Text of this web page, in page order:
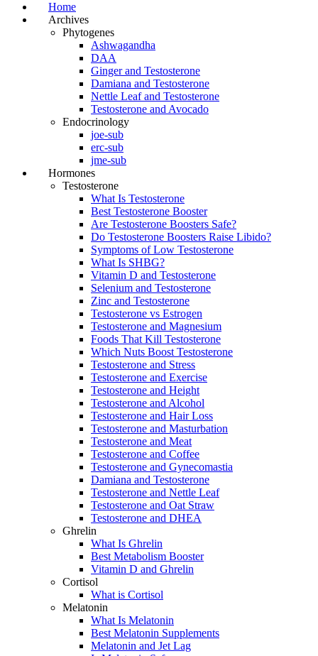
Home
Archives
Phytogenes
Ashwagandha
DAA
Ginger and Testosterone
Damiana and Testosterone
Nettle Leaf and Testosterone
Testosterone and Avocado
Endocrinology
joe-sub
erc-sub
jme-sub
Hormones
Testosterone
What Is Testosterone
Best Testosterone Booster
Are Testosterone Boosters Safe?
Do Testosterone Boosters Raise Libido?
Symptoms of Low Testosterone
What Is SHBG?
Vitamin D and Testosterone
Selenium and Testosterone
Zinc and Testosterone
Testosterone vs Estrogen
Testosterone and Magnesium
Foods That Kill Testosterone
Which Nuts Boost Testosterone
Testosterone and Stress
Testosterone and Exercise
Testosterone and Height
Testosterone and Alcohol
Testosterone and Hair Loss
Testosterone and Masturbation
Testosterone and Meat
Testosterone and Coffee
Testosterone and Gynecomastia
Damiana and Testosterone
Testosterone and Nettle Leaf
Testosterone and Oat Straw
Testosterone and DHEA
Ghrelin
What Is Ghrelin
Best Metabolism Booster
Vitamin D and Ghrelin
Cortisol
What is Cortisol
Melatonin
What Is Melatonin
Best Melatonin Supplements
Melatonin and Jet Lag